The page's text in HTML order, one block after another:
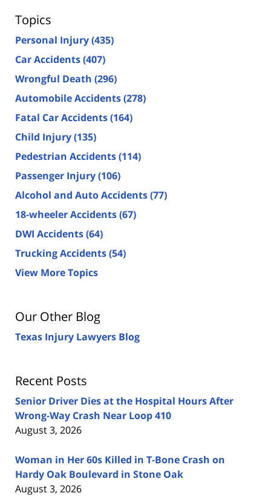
Topics
Personal Injury(435)
Car Accidents(407)
Wrongful Death (296)
Automobile Accidents(278)
Fatal Car Accidents(164)
Child Injury(135)
Pedestrian Accidents(114)
Passenger Injury(106)
Alcohol and Auto Accidents(77)
18-wheeler Accidents(67)
DWI Accidents(64)
Trucking Accidents(54)
View More Topics
Our Other Blog
Texas Injury Lawyers Blog
Recent Posts
Senior Driver Dies at the Hospital Hours After
Wrong-Way Crash Near Loop 410
August 3, 2026
Woman in Her 60s Killed in T-Bone Crash on
Hardy Oak Boulevard in Stone Oak
August 3, 2026